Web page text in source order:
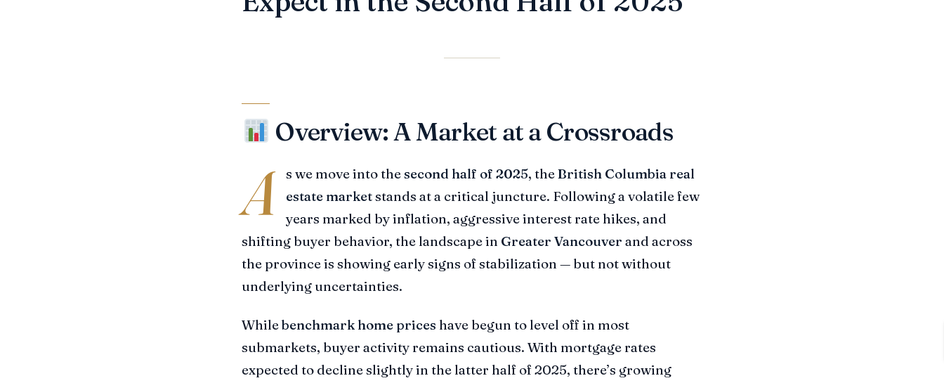
Overview: A Market at a Crossroads
A s we move into thesecond half of 2025, theBritish Columbia real
estate marketstands at a critical juncture. Following a volatile few
years marked by inflation, aggressive interest rate hikes, and
shifting buyer behavior, the landscape in Greater Vancouver and across
the province is showing early signs of stabilization — but not without
underlying uncertainties.
Whilebenchmark home prices have begun to level off in most
submarkets, buyer activity remains cautious. With mortgage rates
expected to decline slightly in the latter half of 2025, there’s growing